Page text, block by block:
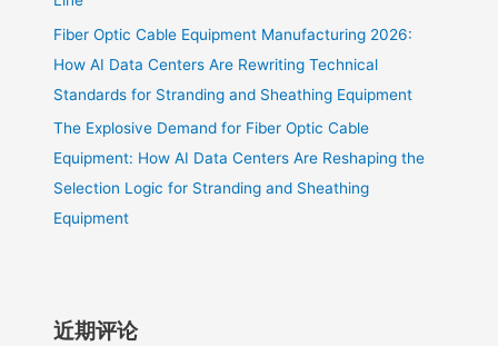
Fiber Optic Cable Equipment Manufacturing 2026:
How AI Data Centers Are Rewriting Technical
Standards for Stranding and Sheathing Equipment
The Explosive Demand for Fiber Optic Cable
Equipment: How AI Data Centers Are Reshaping the
Selection Logic for Stranding and Sheathing
Equipment
近期评论